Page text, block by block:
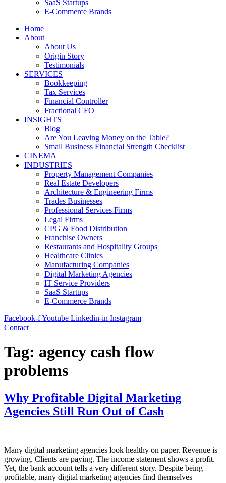
SaaS Startups
E-Commerce Brands
Home
About
About Us
Origin Story
Testimonials
SERVICES
Bookkeeping
Tax Services
Financial Controller
Fractional CFO
INSIGHTS
Blog
Are You Leaving Money on the Table?
Small Business Financial Strength Checklist
CINEMA
INDUSTRIES
Property Management Companies
Real Estate Developers
Architecture & Engineering Firms
Trades Businesses
Professional Services Firms
Legal Firms
CPG & Food Distribution
Franchise Owners
Restaurants and Hospitality Groups
Healthcare Clinics
Manufacturing Companies
Digital Marketing Agencies
IT Service Providers
SaaS Startups
E-Commerce Brands
Facebook-fYoutube Linkedin-in Instagram
Contact
Tag: agency cash flow
problems
Why Profitable Digital Marketing
Agencies Still Run Out of Cash
Many digital marketing agencies look healthy on paper. Revenue is
growing. Clients are paying. The income statement shows a profit.
Yet, the bank account tells a very different story. Despite being
profitable, many digital marketing agencies find themselves